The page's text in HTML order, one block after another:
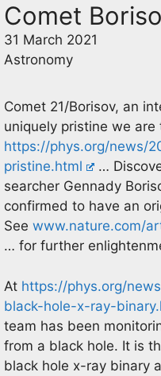
Comet
31 March 2021
Astronomy
Comet 21/Borisov, an
uniquely pristine we are
https://phys.org/news/
pristine.html
…
searcher Gennady
confirmed to have an
See www.nature.com/
… for further
At https://phys.org/
black-hole-x-ray-
team has been
from a black hole. It is
black hole x-ray binary